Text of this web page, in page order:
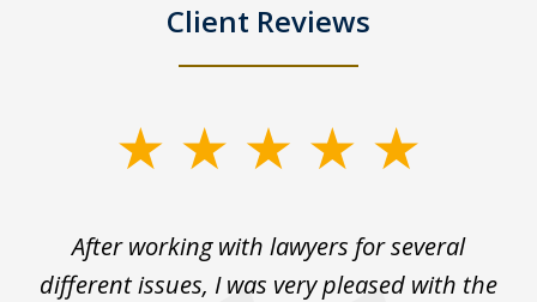
Client Reviews
After working with lawyers for several
different issues, I was very pleased with the